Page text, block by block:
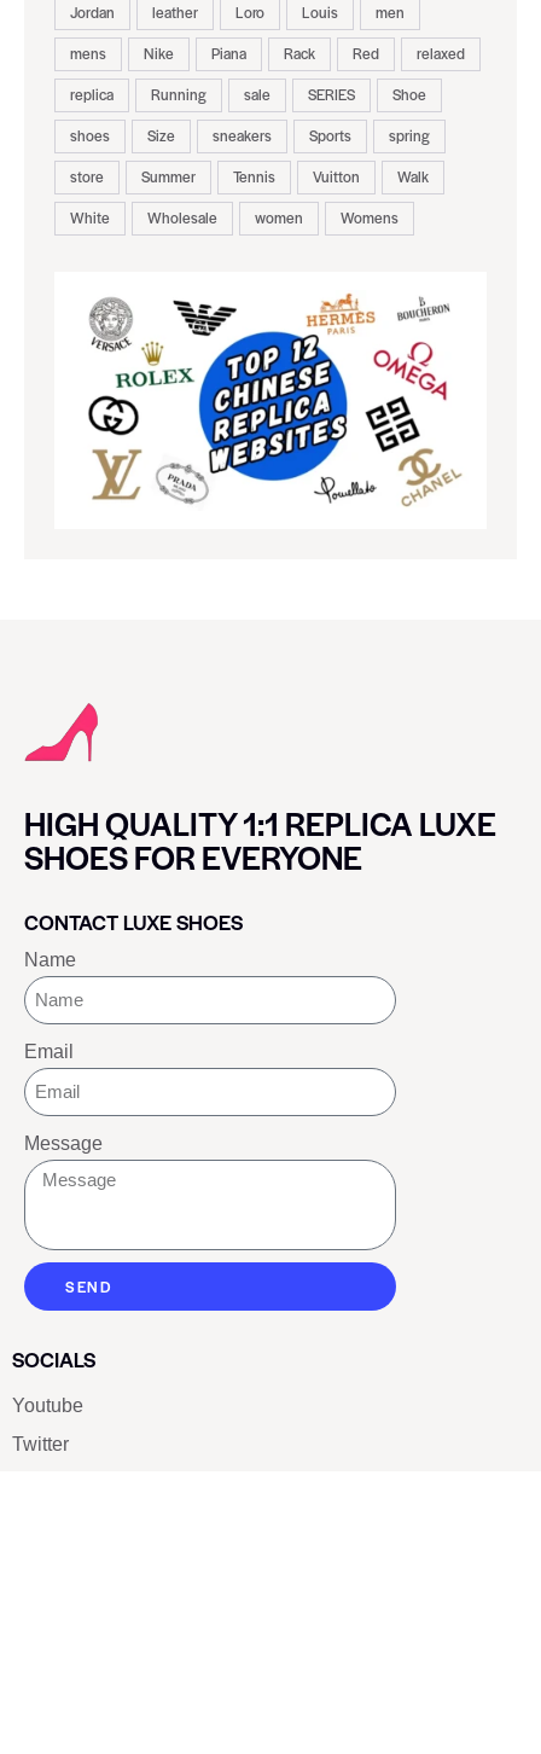
Jordan
leather Loro Louis
men
mens
Nike Piana Rack Red
relaxed
replica
Running sale SERIES
Shoe
shoes
Size sneakers Sports
spring
store
Summer Tennis Vuitton
Walk
White
Wholesale women Womens
HIGH QUALITY 1:1 REPLICA LUXE
SHOES FOR EVERYONE
CONTACT LUXE SHOES
Name
Email
Message
SEND
SOCIALS
Youtube
Twitter